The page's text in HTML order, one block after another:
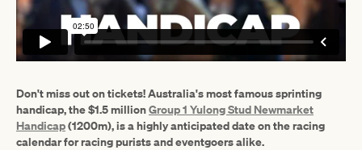
Don't miss out on tickets! Australia's most famous sprinting
handicap, the $1.5 millionGroup 1 Yulong Stud Newmarket
Handicap(1200m), is a highly anticipated date on the racing
calendar for racing purists and eventgoers alike.